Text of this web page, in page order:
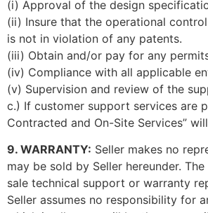
(i) Approval of the design
(ii) Insure that the operational
is not in violation of any patents.
(iii) Obtain and/or pay for any
(iv) Compliance with all applicable
(v) Supervision and review of the
c.) If customer support services are
Contracted and On-Site Services”
9. WARRANTY: Seller makes no
may be sold by Seller hereunder.
sale technical support or warranty
Seller assumes no responsibility for